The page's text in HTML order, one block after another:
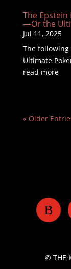
The Epstein
—Or the
Jul 11, 2025
The following
Ultimate
read more
« Older
© THE